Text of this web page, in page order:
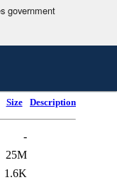
government
Size Description
-
25M
1.6K